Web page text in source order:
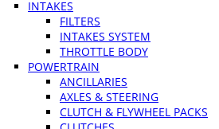
INTAKES
FILTERS
INTAKES SYSTEM
THROTTLE BODY
POWERTRAIN
ANCILLARIES
AXLES & STEERING
CLUTCH & FLYWHEEL PACKS